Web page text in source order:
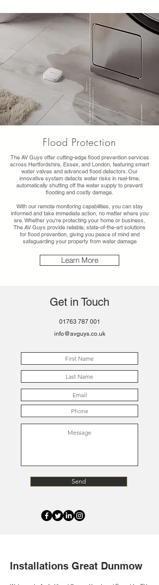
Flood Protection
The AV Guys offer cutting-edge flood prevention services
across Hertfordshire, Essex, and London, featuring smart
water valves and advanced flood detectors. Our
innovative system detects water risks in real-time,
automatically shutting off the water supply to prevent
flooding and costly damage.
With our remote monitoring capabilities, you can stay
informed and take immediate action, no matter where you
are. Whether you're protecting your home or business,
The AV Guys provide reliable, state-of-the-art solutions
for flood prevention, giving you peace of mind and
safeguarding your property from water damage
Learn More
Get in Touch
01763 787 001
info@avguys.co.uk
Send
Installations Great Dunmow